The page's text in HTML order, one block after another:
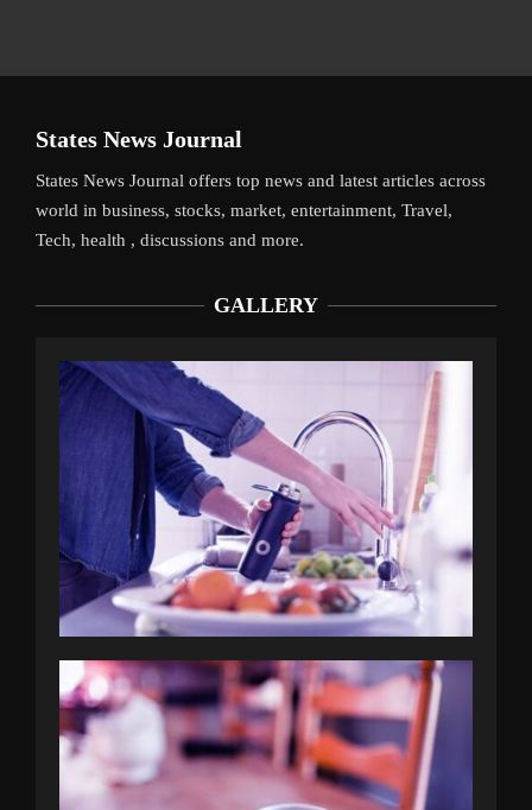
States News Journal
States News Journal offers top news and latest articles across
world in business, stocks, market, entertainment, Travel,
Tech, health , discussions and more.
GALLERY